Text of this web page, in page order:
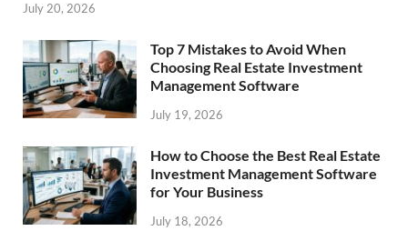
July 20, 2026
Top 7 Mistakes to Avoid When
Choosing Real Estate Investment
Management Software
July 19, 2026
How to Choose the Best Real Estate
Investment Management Software
for Your Business
July 18, 2026